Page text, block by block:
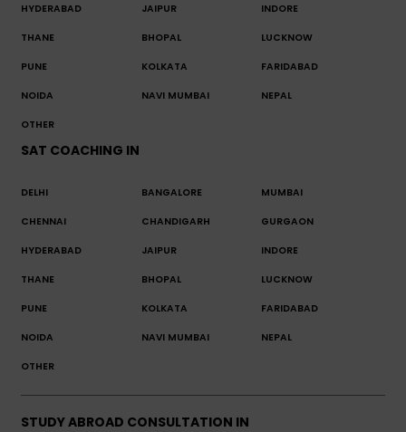
HYDERABAD JAIPUR INDORE
THANE BHOPAL LUCKNOW
PUNE KOLKATA FARIDABAD
NOIDA NAVI MUMBAI NEPAL
OTHER
SAT COACHING IN
DELHI BANGALORE MUMBAI
CHENNAI CHANDIGARH GURGAON
HYDERABAD JAIPUR INDORE
THANE BHOPAL LUCKNOW
PUNE KOLKATA FARIDABAD
NOIDA NAVI MUMBAI NEPAL
OTHER
STUDY ABROAD CONSULTATION IN